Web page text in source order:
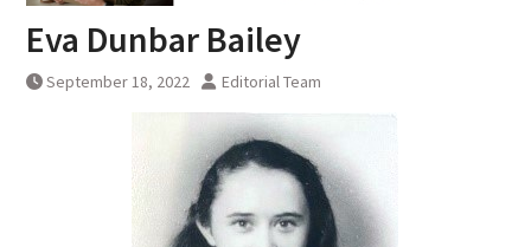
Eva Dunbar Bailey
September 18, 2022 Editorial Team